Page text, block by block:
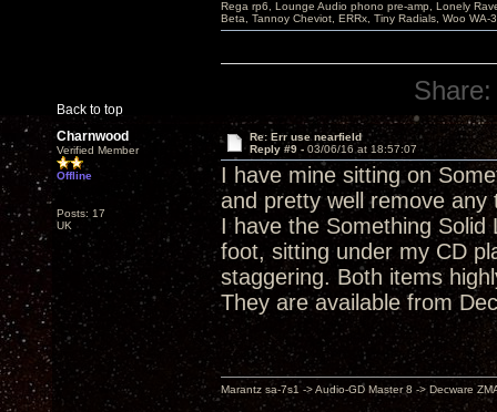
Back to top
Rega rp6, Lounge Audio phono pre-amp, Lonely
Beta, Tannoy Cheviot, ERRx, Tiny Radials, Woo WA-
Share:
Charnwood
Verified Member
Offline
Posts: 17
UK
Re: Err use nearfield
Reply #9 - 03/06/16 at 18:57:07
I have mine sitting on
and pretty well remove
I have the Something
foot, sitting under my CD
staggering. Both items
They are available from
Marantz sa-7s1 -> Audio-GD Master 8 -> Decware